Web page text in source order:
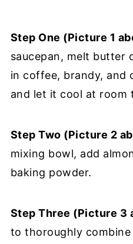
Step One (Picture 1
saucepan, melt butter
in coffee, brandy, and
and let it cool at room
Step Two (Picture 2
mixing bowl, add
baking powder.
Step Three (Picture 3
to thoroughly